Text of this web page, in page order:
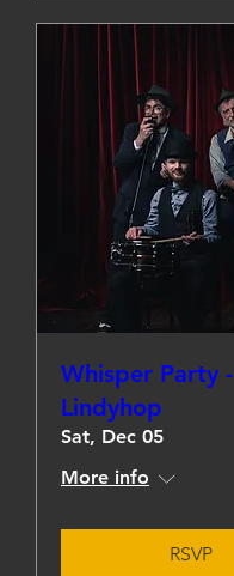
Whisper Party -
Lindyhop
Sat, Dec 05
More info
RSVP